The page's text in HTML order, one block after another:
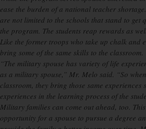
ease the burden of a national teacher
are not limited to the schools that stand to get
the program. The students reap rewards as
Like the former troops who take up chalk and
bring some of the same skills to the classroom.
“The military spouse has variety of life
as a military spouse,” Mr. Melo said. “So
classroom, they bring those same experiences
experiences in the learning process of the
Military families can come out ahead, too.
opportunity for a spouse to pursue a degree